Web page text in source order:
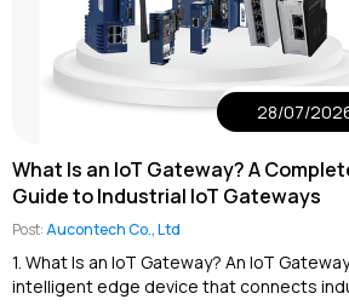
28/07/
What Is an IoT Gateway? A
Guide to Industrial IoT Gateways
Post:Aucontech Co., Ltd
1. What Is an IoT Gateway? An IoT
intelligent edge device that connects